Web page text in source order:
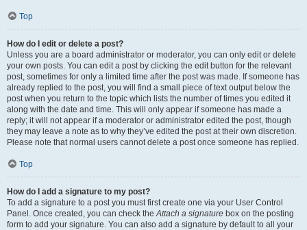
Top
How do I edit or delete a post?
Unless you are a board administrator or moderator, you can only edit or delete
your own posts. You can edit a post by clicking the edit button for the relevant
post, sometimes for only a limited time after the post was made. If someone has
already replied to the post, you will find a small piece of text output below the
post when you return to the topic which lists the number of times you edited it
along with the date and time. This will only appear if someone has made a
reply; it will not appear if a moderator or administrator edited the post, though
they may leave a note as to why they’ve edited the post at their own discretion.
Please note that normal users cannot delete a post once someone has replied.
Top
How do I add a signature to my post?
To add a signature to a post you must first create one via your User Control
Panel. Once created, you can check theAttach a signature box on the posting
form to add your signature. You can also add a signature by default to all your